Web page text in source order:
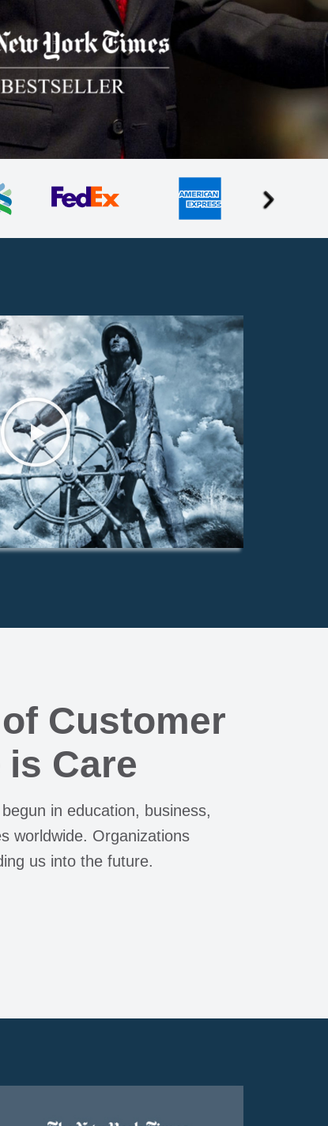
Customer
Care
in education, business,
worldwide. Organizations
us into the future.